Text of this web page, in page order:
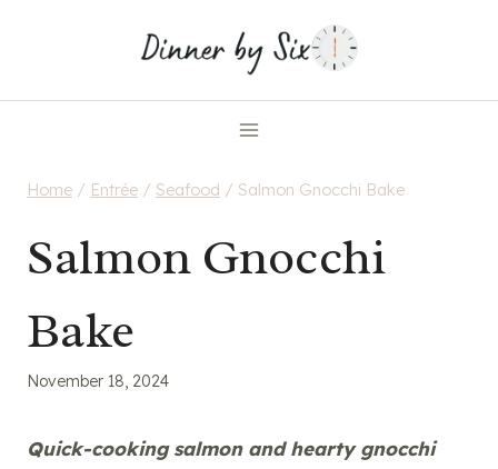
Home / Entrée / Seafood / Salmon Gnocchi Bake
Salmon Gnocchi
Bake
November 18, 2024
Quick-cooking salmon and hearty gnocchi